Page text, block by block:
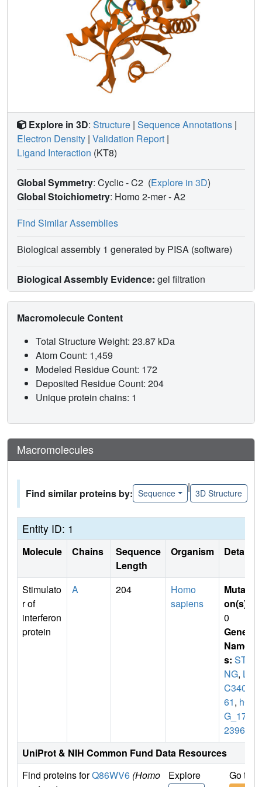
Explore in 3D: Structure | Sequence Annotations |
Electron Density | Validation Report |
Ligand Interaction (KT8)
Global Symmetry: Cyclic - C2 (Explore in 3D)
Global Stoichiometry: Homo 2-mer -A2
Find Similar Assemblies
Biological assembly 1 generated by PISA (software)
Biological Assembly Evidence: gel filtration
Macromolecule Content
Total Structure Weight: 23.87 kDa
Atom Count: 1,459
Modeled Residue Count: 172
Deposited Residue Count: 204
Unique protein chains: 1
Macromolecules
Find similar proteins by: Sequence
|
3D Structure
Entity ID: 1
Molecule Chains
Sequence
Length
Organism Details
Stimulato
r of
interferon
protein
A 204
Homo
sapiens
Mutati
on(s)
0
Gene
Name
s: STI
NG, LO
C3400
61, hC
G_178
2396
UniProt & NIH Common Fund Data Resources
Find proteins forQ86WV6 (Homo
Explore Go to